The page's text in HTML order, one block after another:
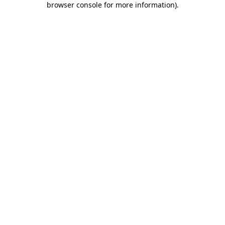
browser console for more information).